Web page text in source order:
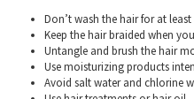
Don’t wash the hair for at
Keep the hair braided when
Untangle and brush the hair
Use moisturizing products
Avoid salt water and chlorine